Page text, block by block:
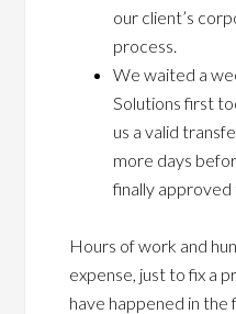
our client’s
process.
We waited a
Solutions first
us a valid
more days
finally
Hours of work and
expense, just to fix a
have happened in